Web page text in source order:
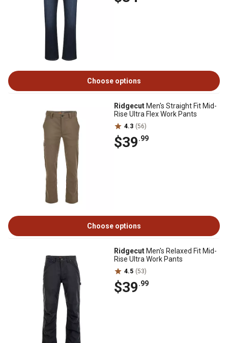
Choose options
Ridgecut Men's Straight Fit Mid-
Rise Ultra Flex Work Pants
4.3 (56)
$39.99
Choose options
Ridgecut Men's Relaxed Fit Mid-
Rise Ultra Work Pants
4.5 (53)
$39.99